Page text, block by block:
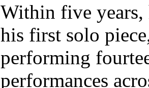
Within five years,
his first solo
performing
performances